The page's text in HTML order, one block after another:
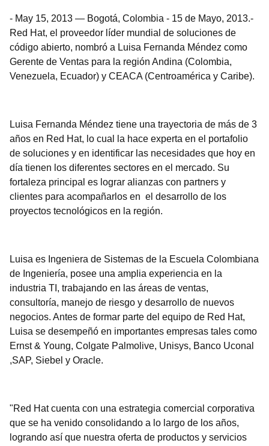
- May 15, 2013 — Bogotá, Colombia - 15 de Mayo, 2013.-
Red Hat, el proveedor líder mundial de soluciones de
código abierto, nombró a Luisa Fernanda Méndez como
Gerente de Ventas para la región Andina (Colombia,
Venezuela, Ecuador) y CEACA (Centroamérica y Caribe).
Luisa Fernanda Méndez tiene una trayectoria de más de 3
años en Red Hat, lo cual la hace experta en el portafolio
de soluciones y en identificar las necesidades que hoy en
día tienen los diferentes sectores en el mercado. Su
fortaleza principal es lograr alianzas con partners y
clientes para acompañarlos en el desarrollo de los
proyectos tecnológicos en la región.
Luisa es Ingeniera de Sistemas de la Escuela Colombiana
de Ingeniería, posee una amplia experiencia en la
industria TI, trabajando en las áreas de ventas,
consultoría, manejo de riesgo y desarrollo de nuevos
negocios. Antes de formar parte del equipo de Red Hat,
Luisa se desempeñó en importantes empresas tales como
Ernst & Young, Colgate Palmolive, Unisys, Banco Uconal
,SAP, Siebel y Oracle.
"Red Hat cuenta con una estrategia comercial corporativa
que se ha venido consolidando a lo largo de los años,
logrando así que nuestra oferta de productos y servicios